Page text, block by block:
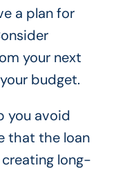
a plan for
your next
budget.
you avoid
that the loan
long-